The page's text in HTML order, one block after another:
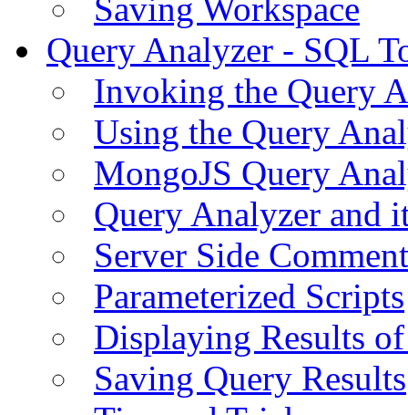
Saving Workspace
Query Analyzer - SQL
Invoking the Query
Using the Query
MongoJS Query
Query Analyzer and
Server Side
Parameterized Scripts
Displaying Results
Saving Query Results